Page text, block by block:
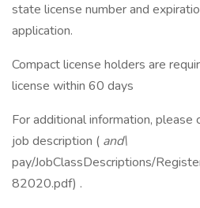
state license number and
application.
Compact license holders are
license within 60 days
For additional information,
job description ( and\
pay/JobClassDescriptions/
82020.pdf) .